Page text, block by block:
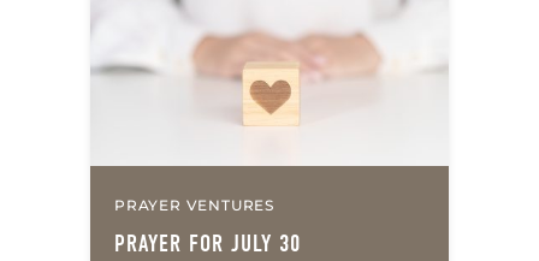
changed and grown…
PRAYER VENTURES
PRAYER FOR JULY 30